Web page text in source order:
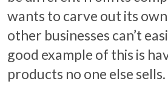
wants to carve out its
other businesses can’t
good example of this is
products no one else sells.